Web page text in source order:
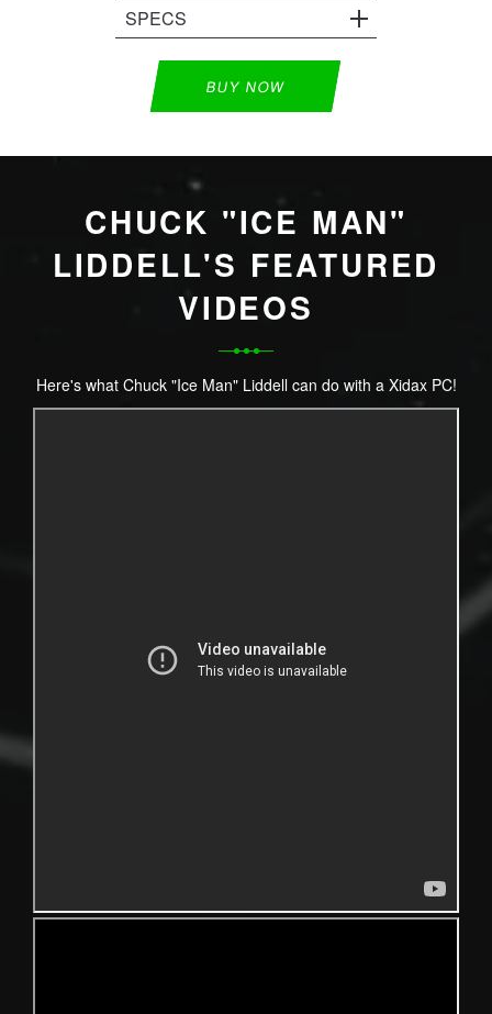
SPECS
BUY NOW
CHUCK "ICE MAN"
LIDDELL'S FEATURED
VIDEOS
Here's what Chuck "Ice Man" Liddell can do with a Xidax PC!